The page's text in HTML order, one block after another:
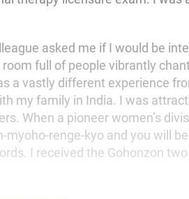
asked me if I would be
full of people vibrantly
a vastly different experience
my family in India. I was
When a pioneer women’s
myoho-renge-kyo and you will
I received the Gohonzon